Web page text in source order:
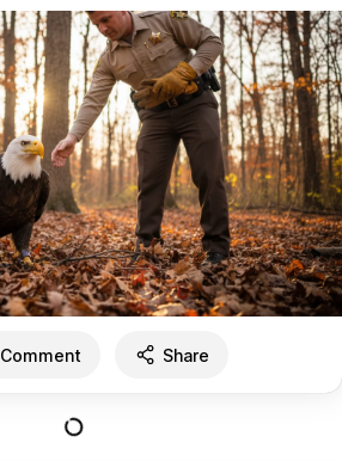
Comment Share